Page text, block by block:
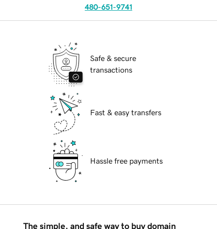
480-651-9741
Safe & secure
transactions
Fast & easy transfers
Hassle free payments
The simple, and safe way to buy domain